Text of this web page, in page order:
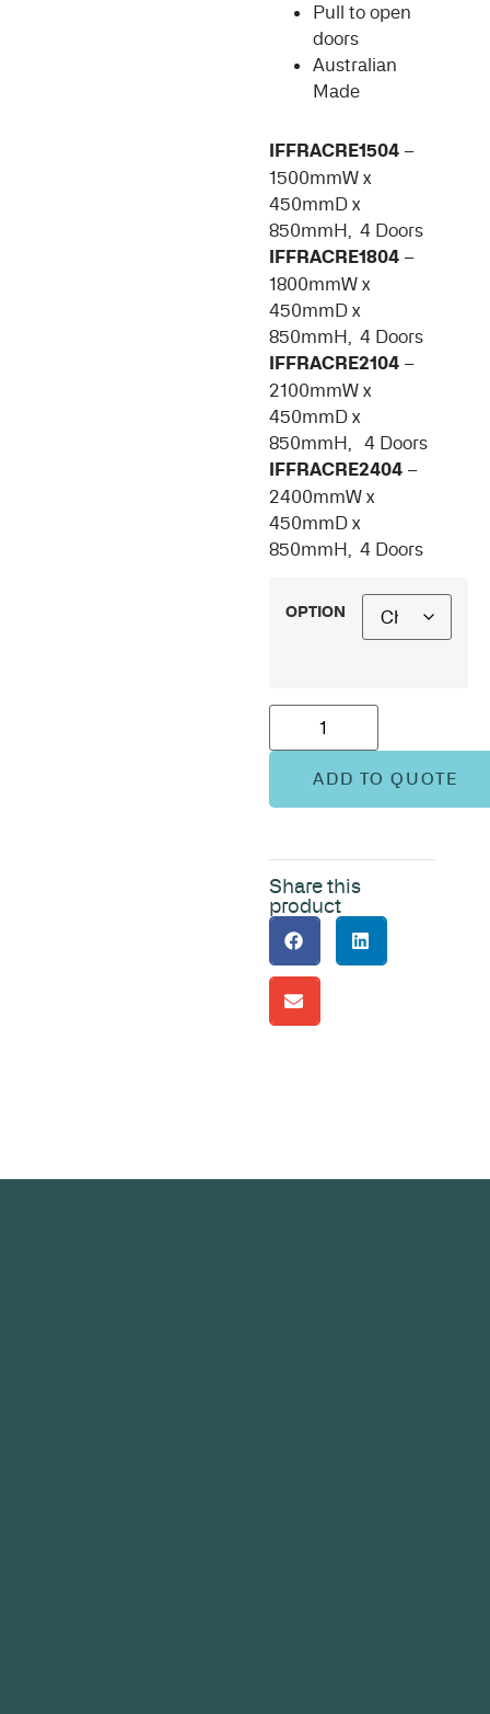
Pull to open
doors
Australian
Made
IFFRACRE1504–
1500mmW x
450mmD x
850mmH, 4 Doors
IFFRACRE1804–
1800mmW x
450mmD x
850mmH, 4 Doors
IFFRACRE2104–
2100mmW x
450mmD x
850mmH, 4 Doors
IFFRACRE2404–
2400mmW x
450mmD x
850mmH, 4 Doors
OPTION
ADD TO QUOTE
Share this
product